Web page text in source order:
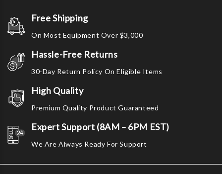
Free Shipping
On Most Equipment Over $3,000
Hassle-Free Returns
30-Day Return Policy On Eligible Items
High Quality
Premium Quality Product Guaranteed
Expert Support (8AM – 6PM EST)
We Are Always Ready For Support